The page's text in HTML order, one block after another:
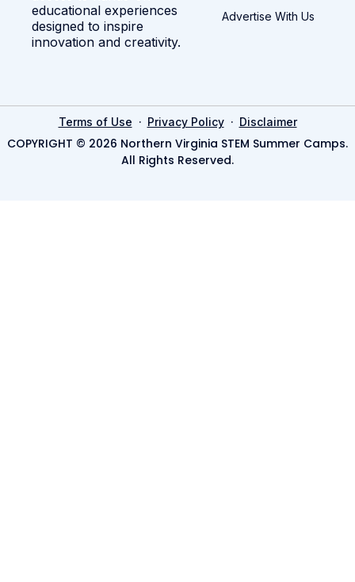
educational experiences
designed to inspire
innovation and creativity.
Advertise With Us
Terms of Use · Privacy Policy· Disclaimer
COPYRIGHT © 2026 Northern Virginia STEM Summer Camps.
All Rights Reserved.